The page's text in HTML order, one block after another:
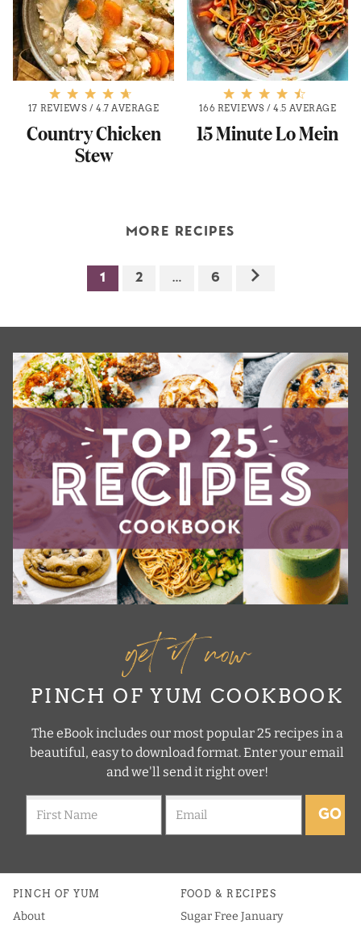
17 REVIEWS /4.7 AVERAGE
Country Chicken
Stew
166 REVIEWS /4.5 AVERAGE
15 Minute Lo Mein
MORE RECIPES
1 2 … 6
get it now
PINCH OF YUM COOKBOOK
The eBook includes our most popular 25 recipes in a
beautiful, easy to download format. Enter your email
and we'll send it right over!
GO
PINCH OF YUM
About
FOOD & RECIPES
Sugar Free January